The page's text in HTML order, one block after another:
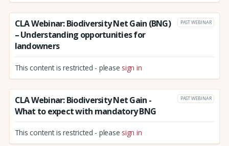
CLA Webinar: Biodiversity Net Gain (BNG)
– Understanding opportunities for
landowners
PAST WEBINAR
This content is restricted - please sign in
CLA Webinar: Biodiversity Net Gain -
What to expect with mandatory BNG
PAST WEBINAR
This content is restricted - please sign in